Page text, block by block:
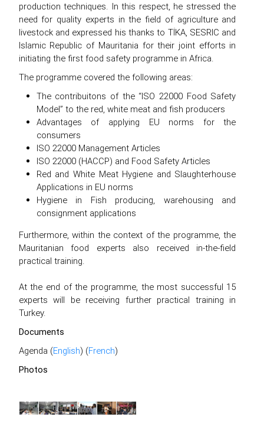
production techniques. In this respect, he stressed the
need for quality experts in the field of agriculture and
livestock and expressed his thanks to TİKA, SESRIC and
Islamic Republic of Mauritania for their joint efforts in
initiating the first food safety programme in Africa.
The programme covered the following areas:
The contribuitons of the “ISO 22000 Food Safety
Model” to the red, white meat and fish producers
Advantages of applying EU norms for the
consumers
ISO 22000 Management Articles
ISO 22000 (HACCP) and Food Safety Articles
Red and White Meat Hygiene and Slaughterhouse
Applications in EU norms
Hygiene in Fish producing, warehousing and
consignment applications
Furthermore, within the context of the programme, the
Mauritanian food experts also received in-the-field
practical training.
At the end of the programme, the most successful 15
experts will be receiving further practical training in
Turkey.
Documents
Agenda (English) (French)
Photos